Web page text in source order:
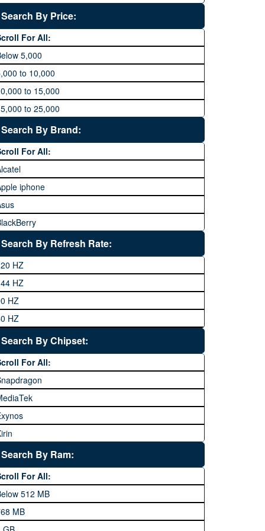
Search By Price:
For All:
5,000
to 10,000
to 15,000
to 25,000
25,000 to 35,000
to 45,000
to 60,000
60,000
Search By Brand:
For All:
iphone
Calme
Mobile
Haier
Lenovo
JazzX
Search By Refresh Rate:
HZ
HZ
HZ
HZ
Search By Chipset:
For All:
Apple A Series
Search By Ram:
For All:
512 MB
MB